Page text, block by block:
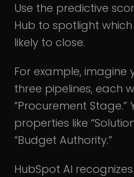
Use the predictive
Hub to spotlight
likely to close.
For example, imagine
three pipelines, each
“Procurement
properties like
“Budget Authority.”
HubSpot AI